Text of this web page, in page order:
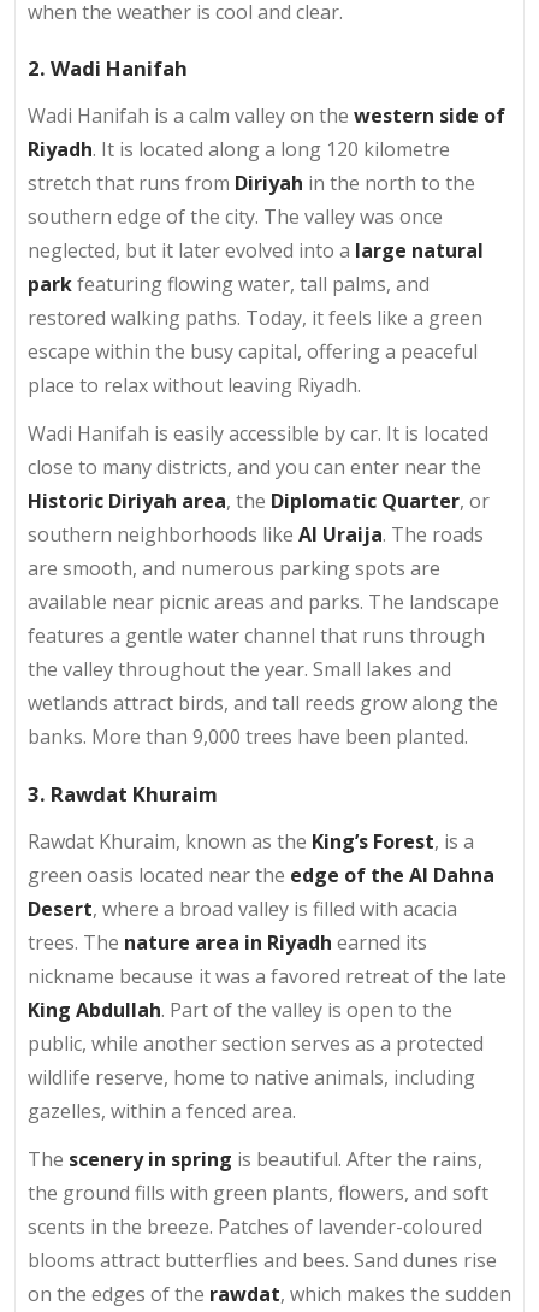
when the weather is cool and clear.
2. Wadi Hanifah
Wadi Hanifah is a calm valley on the western side of
Riyadh. It is located along a long 120 kilometre
stretch that runs from Diriyah in the north to the
southern edge of the city. The valley was once
neglected, but it later evolved into a large natural
parkfeaturing flowing water, tall palms, and
restored walking paths. Today, it feels like a green
escape within the busy capital, offering a peaceful
place to relax without leaving Riyadh.
Wadi Hanifah is easily accessible by car. It is located
close to many districts, and you can enter near the
Historic Diriyah area, the Diplomatic Quarter, or
southern neighborhoods like Al Uraija. The roads
are smooth, and numerous parking spots are
available near picnic areas and parks. The landscape
features a gentle water channel that runs through
the valley throughout the year. Small lakes and
wetlands attract birds, and tall reeds grow along the
banks. More than 9,000 trees have been planted.
3. Rawdat Khuraim
Rawdat Khuraim, known as the King’s Forest, is a
green oasis located near the edge of the Al Dahna
Desert, where a broad valley is filled with acacia
trees. The nature area in Riyadh earned its
nickname because it was a favored retreat of the late
King Abdullah. Part of the valley is open to the
public, while another section serves as a protected
wildlife reserve, home to native animals, including
gazelles, within a fenced area.
The scenery in spring is beautiful. After the rains,
the ground fills with green plants, flowers, and soft
scents in the breeze. Patches of lavender-coloured
blooms attract butterflies and bees. Sand dunes rise
on the edges of the rawdat, which makes the sudden